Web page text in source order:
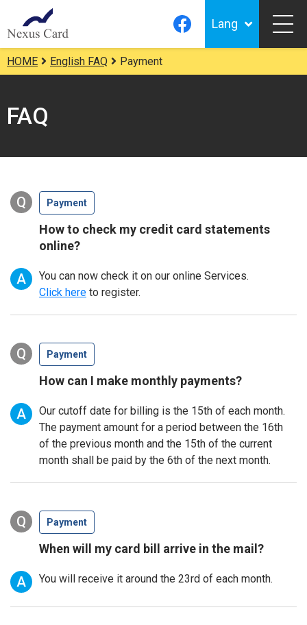
Lang
HOME English FAQ Payment
FAQ
Q Payment
How to check my credit card statements
online?
A
You can now check it on our online Services.
Click here to register.
Q Payment
How can I make monthly payments?
A
Our cutoff date for billing is the 15th of each month.
The payment amount for a period between the 16th
of the previous month and the 15th of the current
month shall be paid by the 6th of the next month.
Q Payment
When will my card bill arrive in the mail?
A You will receive it around the 23rd of each month.